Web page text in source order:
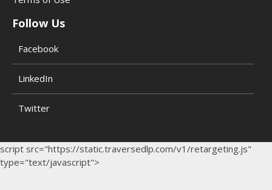
Follow Us
Facebook
LinkedIn
Twitter
script src="https://static.traversedlp.com/v1/retargeting.js"
type="text/javascript">